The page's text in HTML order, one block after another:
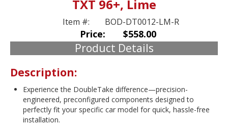
TXT 96+, Lime
Item #: BOD-DT0012-LM-R
Price: $558.00
Product Details
Description:
Experience the DoubleTake difference—precision-
engineered, preconfigured components designed to
perfectly fit your specific car model for quick, hassle-free
installation.